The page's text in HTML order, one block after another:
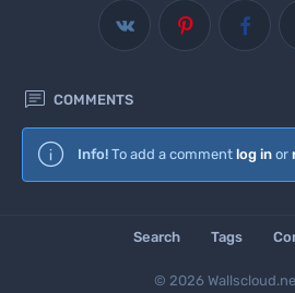
 COMMENTS
Info! To add a comment log in or
Search Tags
© 2026